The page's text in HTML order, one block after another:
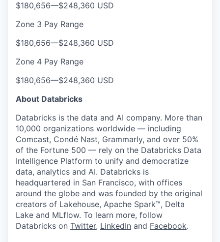
$180,656—$248,360 USD
Zone 3 Pay Range
$180,656—$248,360 USD
Zone 4 Pay Range
$180,656—$248,360 USD
About Databricks
Databricks is the data and AI company. More than
10,000 organizations worldwide — including
Comcast, Condé Nast, Grammarly, and over 50%
of the Fortune 500 — rely on the Databricks Data
Intelligence Platform to unify and democratize
data, analytics and AI. Databricks is
headquartered in San Francisco, with offices
around the globe and was founded by the original
creators of Lakehouse, Apache Spark™, Delta
Lake and MLflow. To learn more, follow
Databricks on Twitter, LinkedIn and Facebook.